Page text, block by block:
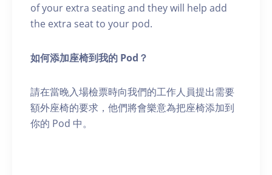
of your extra seating and they will help add
the extra seat to your pod.
如何添加座椅到我的 Pod？
請在當晚入場檢票時向我們的工作人員提出需要
額外座椅的要求，他們將會樂意為把座椅添加到
你的 Pod 中。